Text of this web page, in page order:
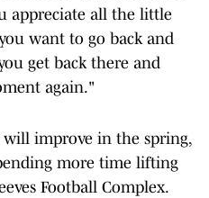
appreciate all the little
want to go back and
get back there and
again."
improve in the spring,
more time lifting
Football Complex.